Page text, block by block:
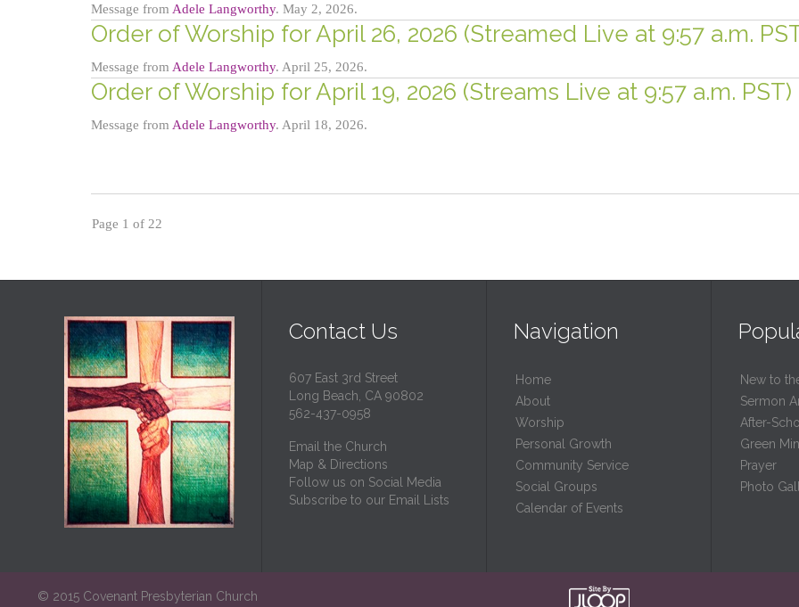
Message from Adele Langworthy. May 2, 2026.
Order of Worship for April 26, 2026 (Streamed Live at 9:57 a.m.
Message from Adele Langworthy. April 25, 2026.
Order of Worship for April 19, 2026 (Streams Live at 9:57 a.m. PST)
Message from Adele Langworthy. April 18, 2026.
Page 1 of 22
Contact Us
607 East 3rd Street
Long Beach, CA 90802
562-437-0958
Email the Church
Map & Directions
Follow us on Social Media
Subscribe to our Email Lists
Navigation
Home
About
Worship
Personal Growth
Community Service
Social Groups
Calendar of Events
New to
Sermon
After-
Green
Prayer
Photo
© 2015 Covenant Presbyterian Church